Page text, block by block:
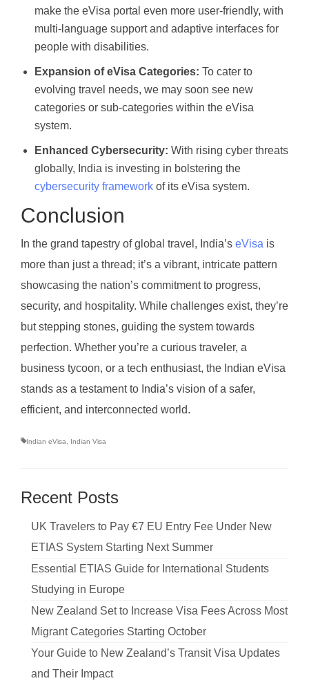
make the eVisa portal even more user-friendly, with
multi-language support and adaptive interfaces for
people with disabilities.
Expansion of eVisa Categories: To cater to
evolving travel needs, we may soon see new
categories or sub-categories within the eVisa
system.
Enhanced Cybersecurity: With rising cyber threats
globally, India is investing in bolstering the
cybersecurity framework of its eVisa system.
Conclusion
In the grand tapestry of global travel, India’s eVisa is
more than just a thread; it’s a vibrant, intricate pattern
showcasing the nation’s commitment to progress,
security, and hospitality. While challenges exist, they’re
but stepping stones, guiding the system towards
perfection. Whether you’re a curious traveler, a
business tycoon, or a tech enthusiast, the Indian eVisa
stands as a testament to India’s vision of a safer,
efficient, and interconnected world.
Indian eVisa Indian Visa
Recent Posts
UK Travelers to Pay €7 EU Entry Fee Under New
ETIAS System Starting Next Summer
Essential ETIAS Guide for International Students
Studying in Europe
New Zealand Set to Increase Visa Fees Across Most
Migrant Categories Starting October
Your Guide to New Zealand’s Transit Visa Updates
and Their Impact